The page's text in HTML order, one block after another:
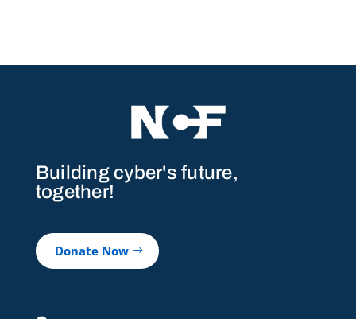
Building cyber's future,
together!
Donate Now